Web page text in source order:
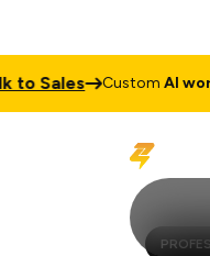
CustomAI